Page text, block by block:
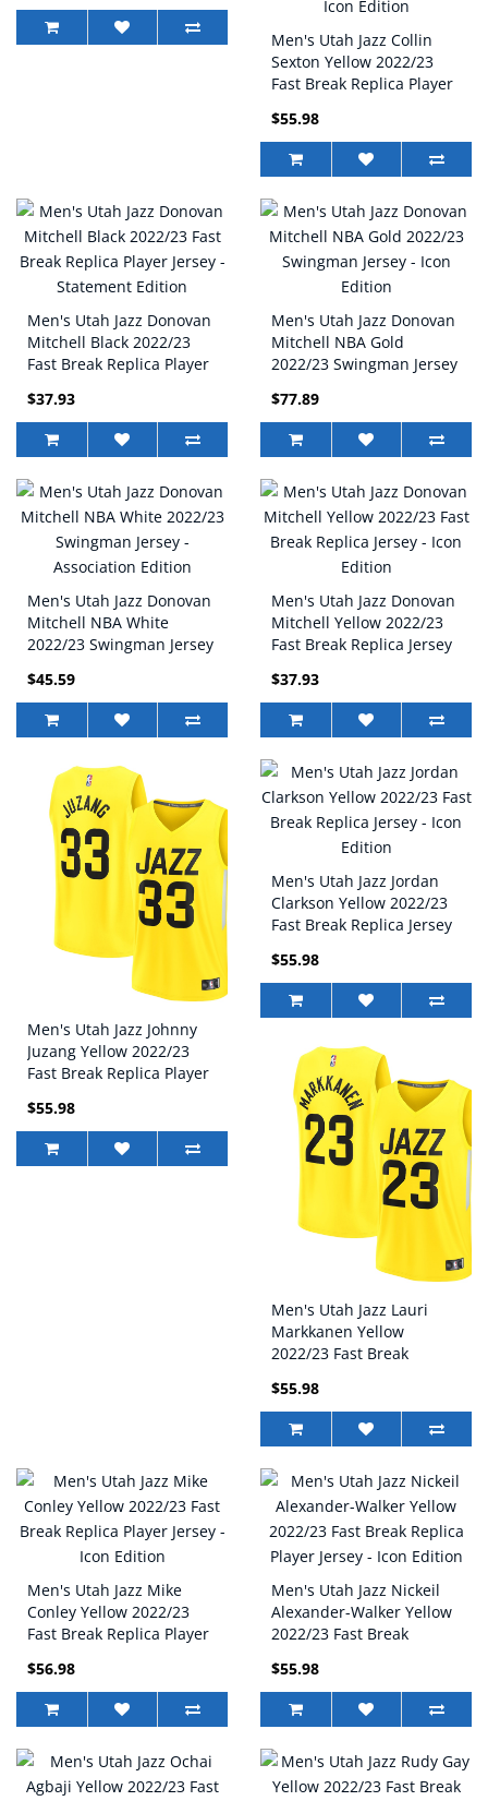
Men's Utah Jazz Collin
Sexton Yellow 2022/23
Fast Break Replica Player
$55.98
Men's Utah Jazz Donovan
Mitchell Black 2022/23
Fast Break Replica Player
$37.93
Men's Utah Jazz Donovan
Mitchell NBA Gold
2022/23 Swingman Jersey
$77.89
Men's Utah Jazz Donovan
Mitchell NBA White
2022/23 Swingman Jersey
$45.59
Men's Utah Jazz Donovan
Mitchell Yellow 2022/23
Fast Break Replica Jersey
$37.93
Men's Utah Jazz Johnny
Juzang Yellow 2022/23
Fast Break Replica Player
$55.98
Men's Utah Jazz Jordan
Clarkson Yellow 2022/23
Fast Break Replica Jersey
$55.98
Men's Utah Jazz Lauri
Markkanen Yellow
2022/23 Fast Break
Icon Edition
$55.98
Men's Utah Jazz Mike
Conley Yellow 2022/23
Fast Break Replica Player
$56.98
Men's Utah Jazz Nickeil
Alexander-Walker Yellow
2022/23 Fast Break
Icon Edition
$55.98